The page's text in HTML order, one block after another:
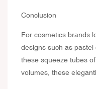
Conclusion
For cosmetics brands
designs such as
these squeeze tubes
volumes, these